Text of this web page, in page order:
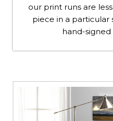
our print runs are
piece in a particular
hand-